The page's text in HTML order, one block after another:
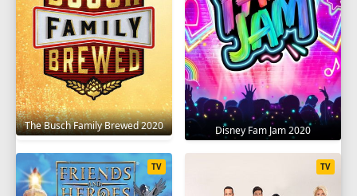
1 2 3 4 6 7 8 9
10 11 12 13
SEASON 10
1 2 3 4 5 6 7 8 9
SEASON 11
The Busch Family Brewed 2020 Disney Fam Jam 2020
TV TV